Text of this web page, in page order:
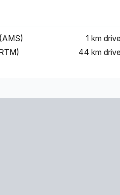
1 km drive
44 km drive